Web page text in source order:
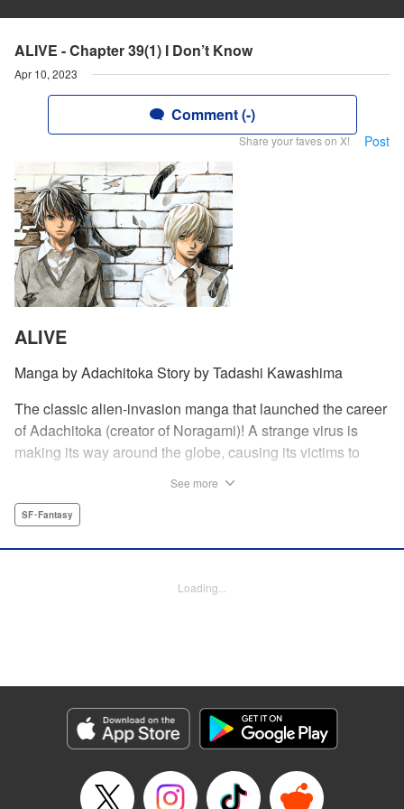
ALIVE - Chapter 39(1) I Don’t Know
Apr 10, 2023
Comment (-)
Share your faves on X! Post
ALIVE
Manga by Adachitoka Story by Tadashi Kawashima
The classic alien-invasion manga that launched the career
of Adachitoka (creator of Noragami)! A strange virus is
making its way around the globe, causing its victims to
survived the outbreak are wondering why they are still
Services LLC/SKY JAPAN, Inc.
Episode Details
Released: Apr 10, 2023
Book Length: 21 pages
See more
SF･Fantasy
Loading...